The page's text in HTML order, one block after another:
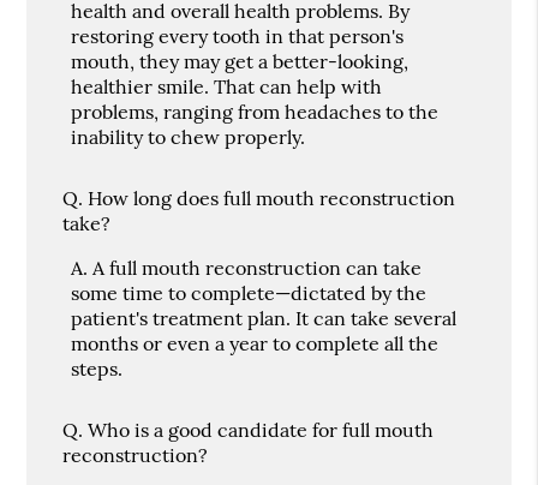
health and overall health problems. By
restoring every tooth in that person's
mouth, they may get a better-looking,
healthier smile. That can help with
problems, ranging from headaches to the
inability to chew properly.
Q. How long does full mouth reconstruction
take?
A. A full mouth reconstruction can take
some time to complete—dictated by the
patient's treatment plan. It can take several
months or even a year to complete all the
steps.
Q. Who is a good candidate for full mouth
reconstruction?